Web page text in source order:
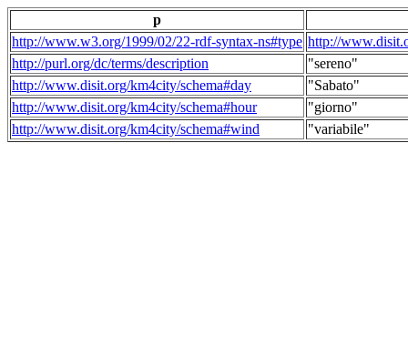
p
http://www.w3.org/1999/02/22-rdf-syntax-ns#type http://
http://purl.org/dc/terms/description
"sereno"
http://www.disit.org/km4city/schema#day
"Sabato"
http://www.disit.org/km4city/schema#hour
"giorno"
http://www.disit.org/km4city/schema#wind
"variabile"